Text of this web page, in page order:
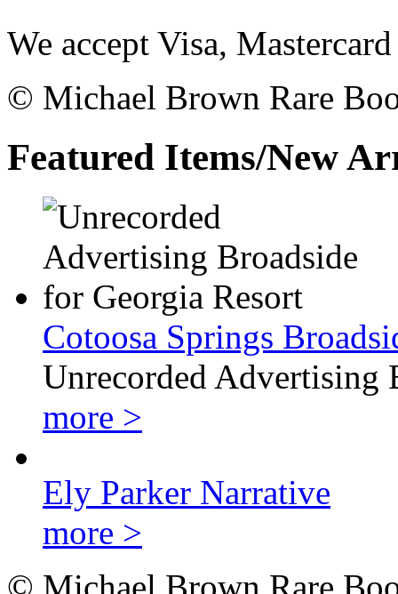
We accept Visa,
© Michael Brown Rare
Featured Items/New
Cotoosa Springs
Unrecorded Advertising
more >
Ely Parker Narrative
more >
© Michael Brown Rare